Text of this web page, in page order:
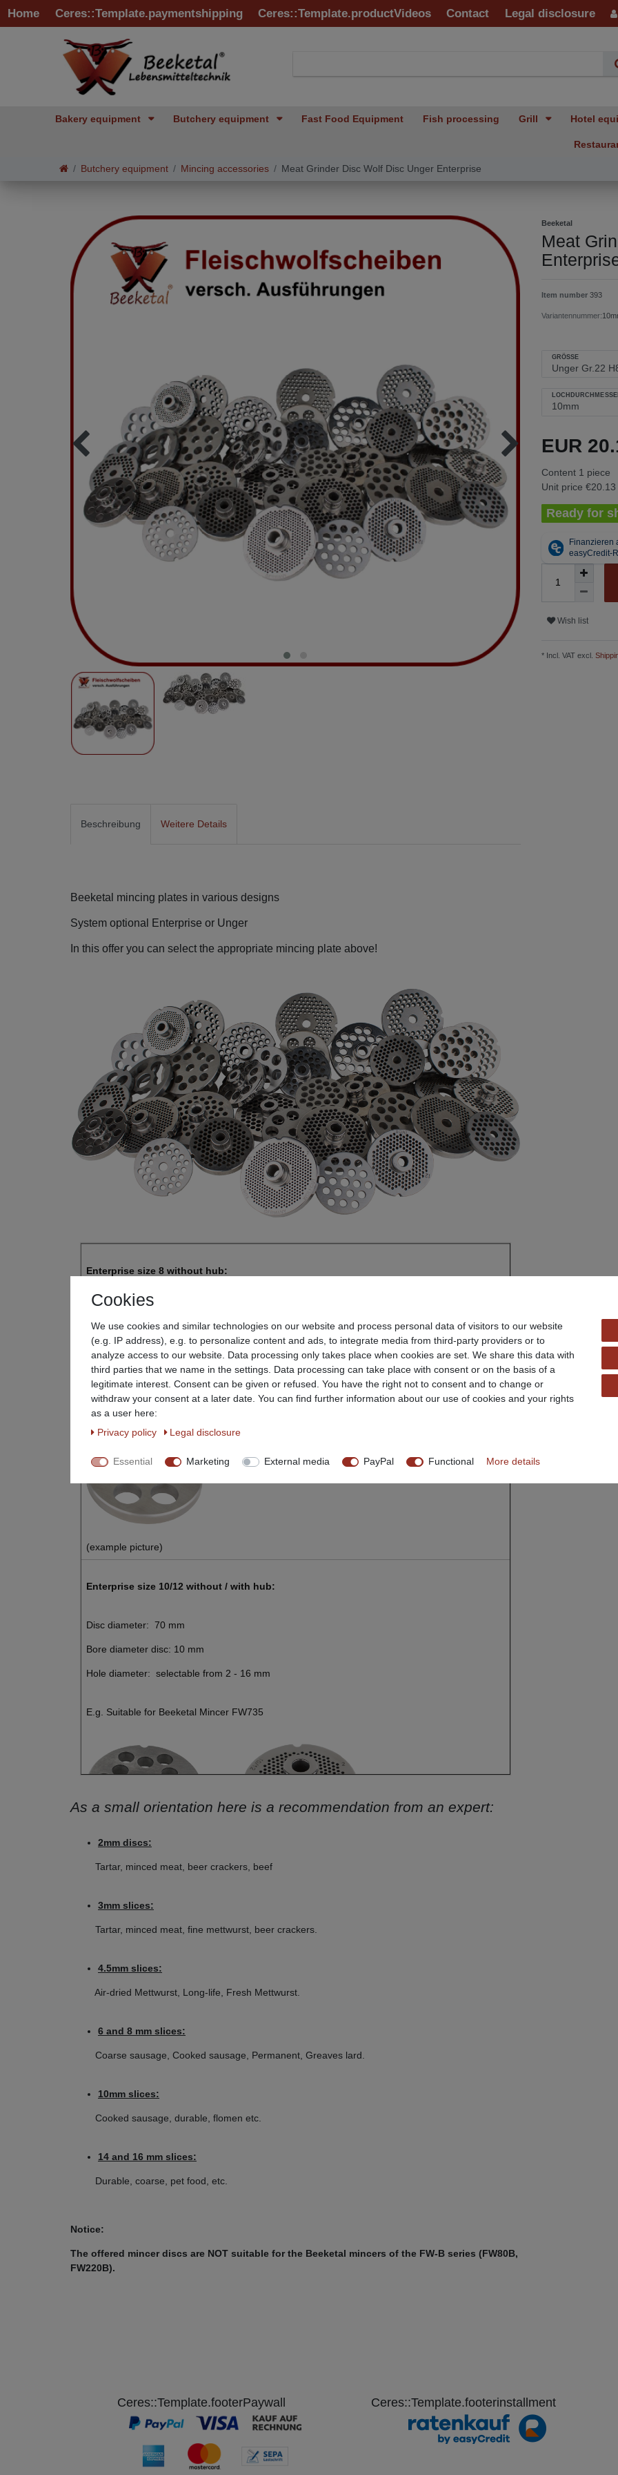
Home Ceres::Template.paymentshipping Ceres::Template.productVideos Contact Legal disclosure
Bakery equipment Butchery equipment Fast Food Equipment Fish processing Grill Hotel
Butchery equipment Mincing accessories Meat Grinder Disc Wolf Disc Unger Enterprise
Beeketal
Meat
Item number 393
Variantennummer:
GRÖSSE
EUR
Content 1 piece
Unit price €20.13
Ready for
Wish list
* Incl. VAT excl.
Beschreibung Weitere Details
Beeketal mincing plates in various designs
System optional Enterprise or Unger
In this offer you can select the appropriate mincing plate above!
Enterprise size 8 without hub:
Disc diameter: 62 mm
Bore diameter disc: 9.7 mm
Hole diameter: Selectable from 2 - 16 mm
E.g. Suitable for Beeketal Mincer FW300
(example picture)
Enterprise size 10/12 without / with hub:
Disc diameter: 70 mm
Bore diameter disc: 10 mm
Hole diameter: selectable from 2 - 16 mm
E.g. Suitable for Beeketal Mincer FW735
Disc diameter: 83 mm
(Example picture)
Disc diameter: 82 mm
Bore diameter disc:22 mm
As a small orientation here is a recommendation from an expert:
2mm discs:
Tartar, minced meat, beer crackers, beef
3mm slices:
Tartar, minced meat, fine mettwurst, beer crackers.
4.5mm slices:
Air-dried Mettwurst, Long-life, Fresh Mettwurst.
6 and 8 mm slices:
Coarse sausage, Cooked sausage, Permanent, Greaves lard.
10mm slices:
Cooked sausage, durable, flomen etc.
14 and 16 mm slices:
Durable, coarse, pet food, etc.
Notice:
The offered mincer discs are NOT suitable for the Beeketal mincers of the FW-B series (FW80B,
FW220B).
Ceres::Template.footerPaywall Ceres::Template.footerinstallment
Cookies
We use cookies and similar technologies on our website and process personal data of visitors to our website
(e.g. IP address), e.g. to personalize content and ads, to integrate media from third-party providers or to
analyze access to our website. Data processing only takes place when cookies are set. We share this data with
third parties that we name in the settings. Data processing can take place with consent or on the basis of a
legitimate interest. Consent can be given or refused. You have the right not to consent and to change or
withdraw your consent at a later date. You can find further information about our use of cookies and your rights
as a user here:
Privacy policy
Legal disclosure
Essential Marketing External media PayPal Functional More details